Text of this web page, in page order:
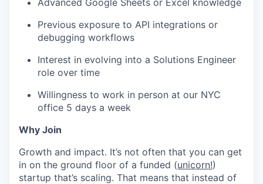
Advanced Google Sheets or Excel knowledge
Previous exposure to API integrations or
debugging workflows
Interest in evolving into a Solutions Engineer
role over time
Willingness to work in person at our NYC
office 5 days a week
Why Join
Growth and impact. It’s not often that you can get
in on the ground floor of a funded (unicorn!)
startup that’s scaling. That means that instead of